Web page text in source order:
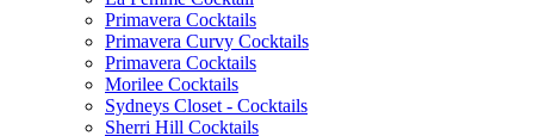
Primavera Cocktails
Primavera Curvy Cocktails
Primavera Cocktails
Morilee Cocktails
Sydneys Closet - Cocktails
Sherri Hill Cocktails